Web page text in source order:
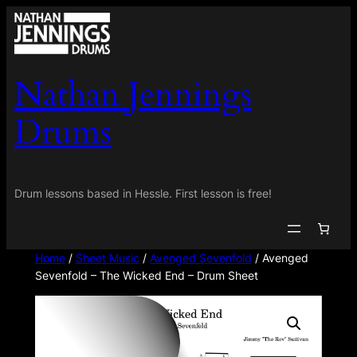
Skip
to
content
Nathan Jennings
Drums
Drum lessons based in Hessle. First lesson is free!
Home/ Sheet Music / Avenged Sevenfold / Avenged
Sevenfold – The Wicked End – Drum Sheet